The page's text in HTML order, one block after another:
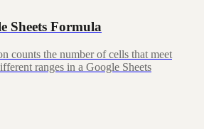
Sheets Formula
counts the number of cells that meet
ranges in a Google Sheets